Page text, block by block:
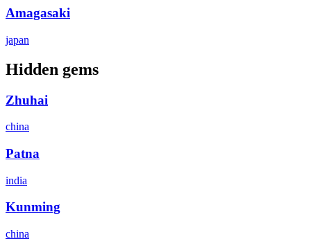
Amagasaki
japan
Hidden gems
Zhuhai
china
Patna
india
Kunming
china